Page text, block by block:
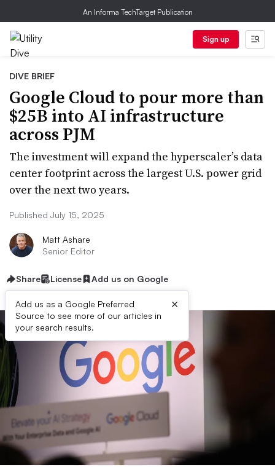
An Informa TechTarget Publication
Sign up
DIVE BRIEF
Google Cloud to pour more than
$25B into AI infrastructure
across PJM
The investment will expand the hyperscaler’s data
center footprint across the largest U.S. power grid
over the next two years.
Published July 15, 2025
Matt Ashare
Senior Editor
Share License Add us on Google
Add us as a Google Preferred
Source to see more of our articles in
your search results.
×